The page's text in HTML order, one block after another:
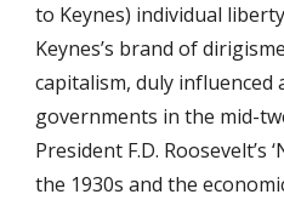
to Keynes) individual
Keynes’s brand of
capitalism, duly influenced
governments in the mid-
President F.D. Roosevelt’s
the 1930s and the